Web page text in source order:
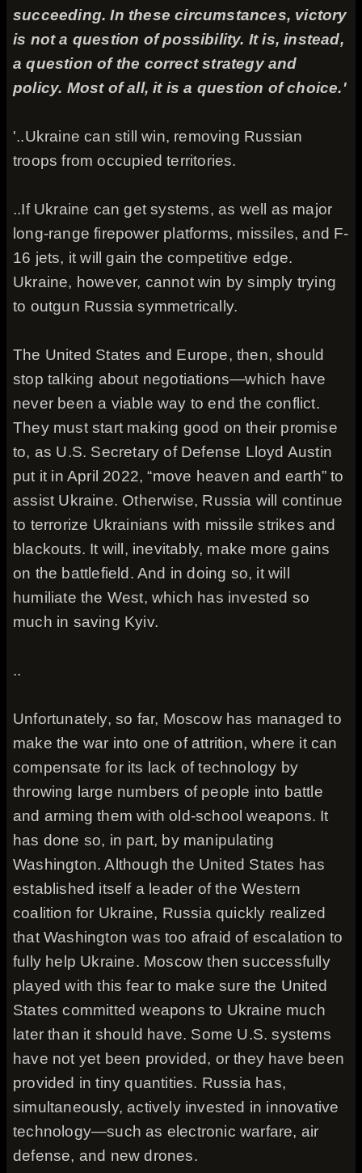
succeeding. In these circumstances, victory
is not a question of possibility. It is, instead,
a question of the correct strategy and
policy. Most of all, it is a question of choice.'
'..Ukraine can still win, removing Russian
troops from occupied territories.
..If Ukraine can get systems, as well as major
long-range firepower platforms, missiles, and F-
16 jets, it will gain the competitive edge.
Ukraine, however, cannot win by simply trying
to outgun Russia symmetrically.
The United States and Europe, then, should
stop talking about negotiations—which have
never been a viable way to end the conflict.
They must start making good on their promise
to, as U.S. Secretary of Defense Lloyd Austin
put it in April 2022, “move heaven and earth” to
assist Ukraine. Otherwise, Russia will continue
to terrorize Ukrainians with missile strikes and
blackouts. It will, inevitably, make more gains
on the battlefield. And in doing so, it will
humiliate the West, which has invested so
much in saving Kyiv.
..
Unfortunately, so far, Moscow has managed to
make the war into one of attrition, where it can
compensate for its lack of technology by
throwing large numbers of people into battle
and arming them with old-school weapons. It
has done so, in part, by manipulating
Washington. Although the United States has
established itself a leader of the Western
coalition for Ukraine, Russia quickly realized
that Washington was too afraid of escalation to
fully help Ukraine. Moscow then successfully
played with this fear to make sure the United
States committed weapons to Ukraine much
later than it should have. Some U.S. systems
have not yet been provided, or they have been
provided in tiny quantities. Russia has,
simultaneously, actively invested in innovative
technology—such as electronic warfare, air
defense, and new drones.